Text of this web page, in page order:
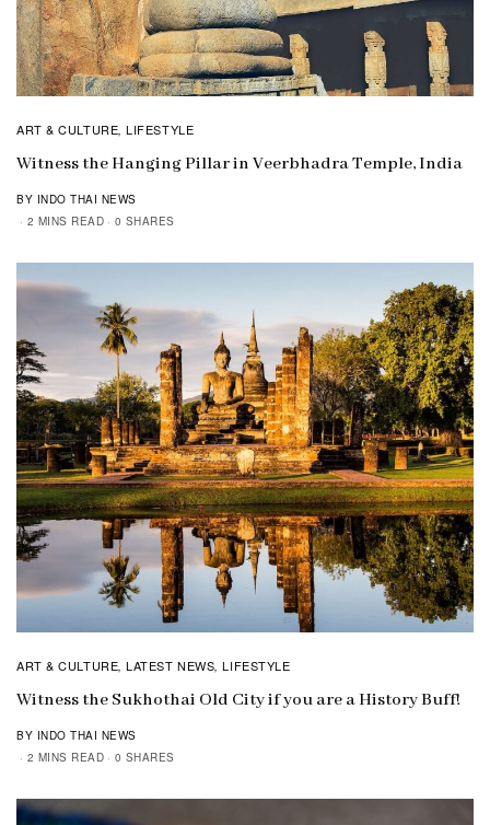
ART & CULTURE,LIFESTYLE
Witness the Hanging Pillar in Veerbhadra Temple, India
BY INDO THAI NEWS
2 MINS READ
0 SHARES
ART & CULTURE,LATEST NEWS,LIFESTYLE
Witness the Sukhothai Old City if you are a History Buff!
BY INDO THAI NEWS
2 MINS READ
0 SHARES